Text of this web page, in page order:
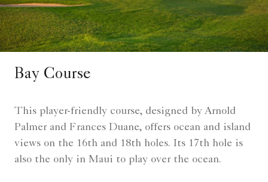
Bay Course
This player-friendly course, designed by Arnold
Palmer and Frances Duane, offers ocean and island
views on the 16th and 18th holes. Its 17th hole is
also the only in Maui to play over the ocean.